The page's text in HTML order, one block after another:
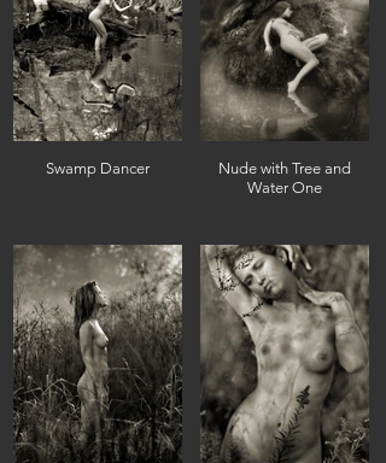
Swamp Dancer
Nude with Tree and
Water One